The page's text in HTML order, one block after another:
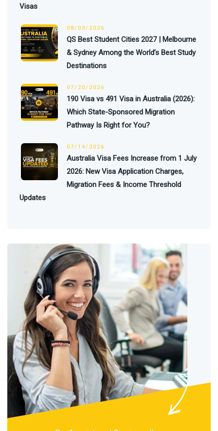
Visas
08/03/2026
QS Best Student Cities 2027 | Melbourne
& Sydney Among the World’s Best Study
Destinations
07/20/2026
190 Visa vs 491 Visa in Australia (2026):
Which State-Sponsored Migration
Pathway Is Right for You?
07/14/2026
Australia Visa Fees Increase from 1 July
2026: New Visa Application Charges,
Migration Fees & Income Threshold
Updates